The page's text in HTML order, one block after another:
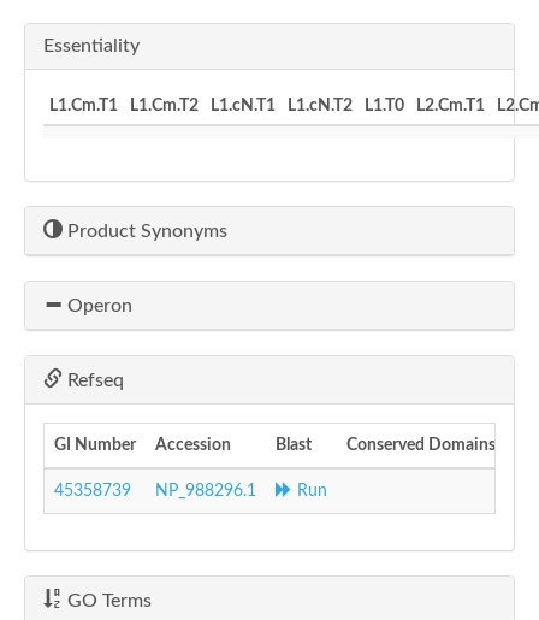
Essentiality
L1.Cm.T1 L1.Cm.T2 L1.cN.T1 L1.cN.T2 L1.T0 L2.Cm.T1
Product Synonyms
Operon
Refseq
GI Number Accession Blast Conserved Domains
45358739 NP_988296.1 Run
GO Terms